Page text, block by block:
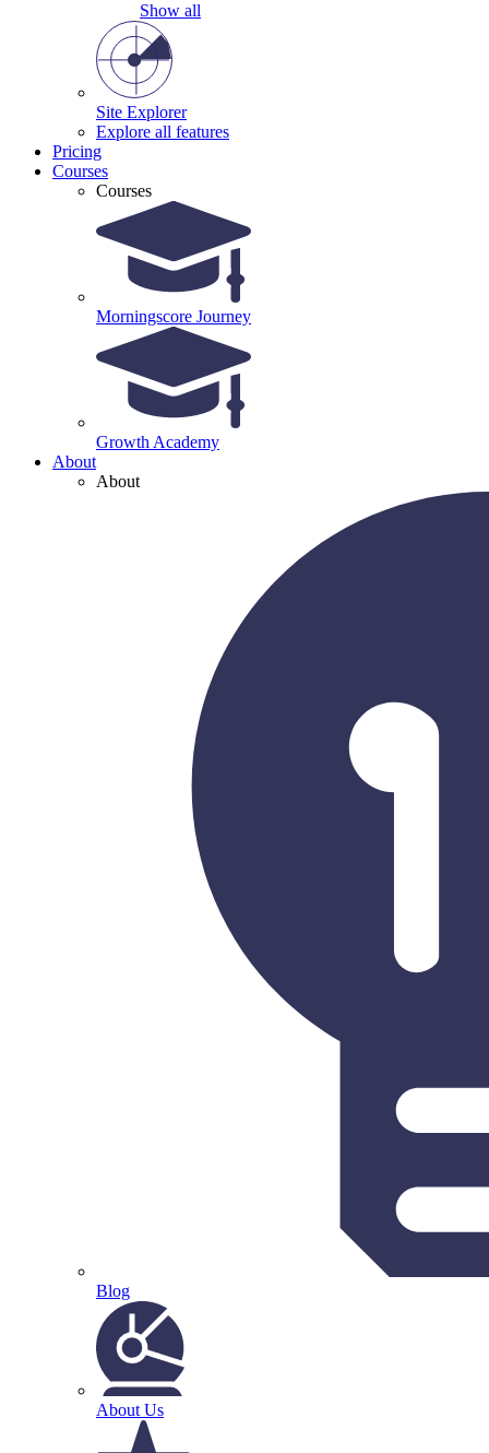
Show all
Site Explorer
Explore all features
Pricing
Courses
Courses
Morningscore Journey
Growth Academy
About
About
Blog
About Us